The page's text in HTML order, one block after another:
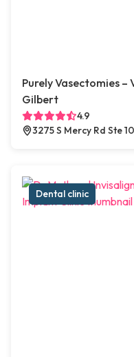
Purely Vasectomies –
Gilbert
4.9
3275 S Mercy Rd Ste
Dental clinic